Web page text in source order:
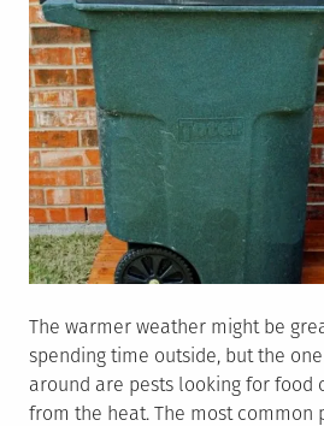
The warmer weather might be
spending time outside, but the
around are pests looking for food
from the heat. The most